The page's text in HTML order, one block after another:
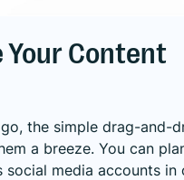
Your Content
the simple drag-and-
a breeze. You can
social media accounts in